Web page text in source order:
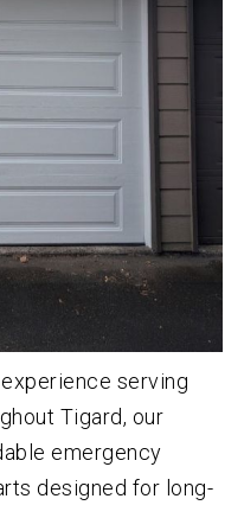
serving
Tigard, our
emergency
designed for long-